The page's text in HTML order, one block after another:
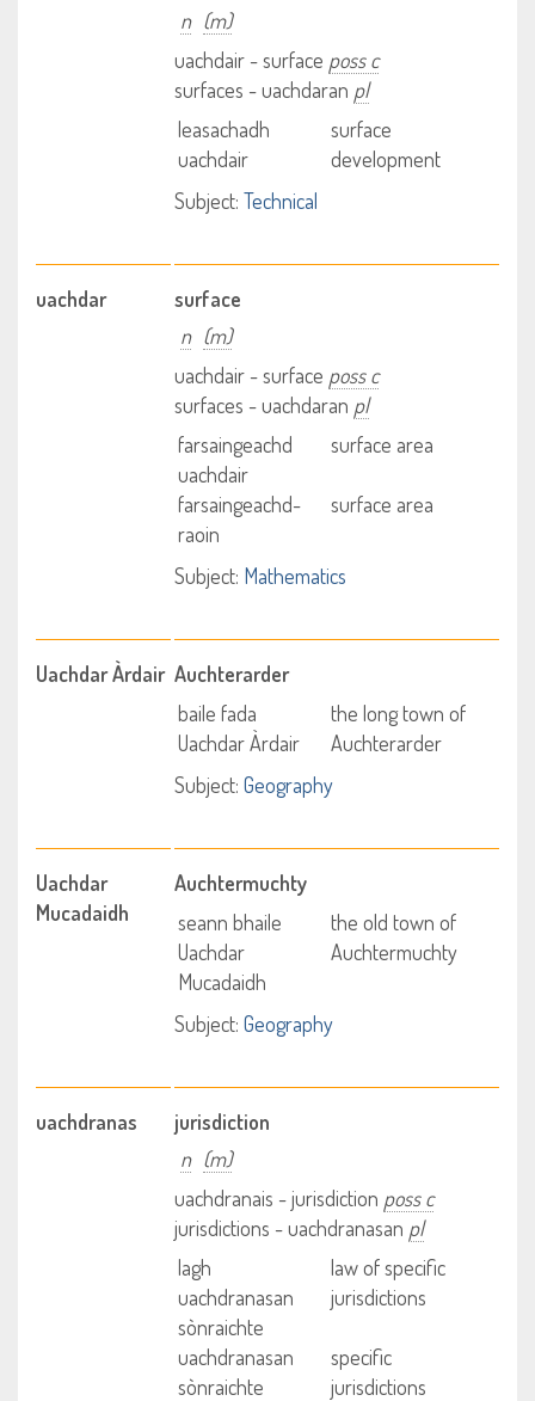
n (m)
uachdair - surface poss c
surfaces - uachdaran pl
leasachadh
uachdair
surface
development
Subject: Technical
uachdar
surface
n (m)
uachdair - surface poss c
surfaces - uachdaran pl
farsaingeachd
uachdair
surface area
farsaingeachd-
raoin
surface area
Subject: Mathematics
Uachdar Àrdair Auchterarder
baile fada
Uachdar Àrdair
the long town of
Auchterarder
Subject: Geography
Uachdar
Mucadaidh
Auchtermuchty
seann bhaile
Uachdar
Mucadaidh
the old town of
Auchtermuchty
Subject: Geography
uachdranas
jurisdiction
n (m)
uachdranais - jurisdiction poss c
jurisdictions - uachdranasan pl
lagh
uachdranasan
sònraichte
law of specific
jurisdictions
uachdranasan
sònraichte
specific
jurisdictions